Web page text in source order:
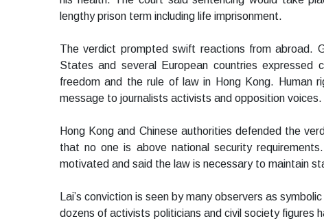
lengthy prison term including life imprisonment.
The verdict prompted swift reactions from abroad.
States and several European countries
freedom and the rule of law in Hong Kong. Human
message to journalists activists and opposition voices.
Hong Kong and Chinese authorities defended the
that no one is above national security
motivated and said the law is necessary to maintain
Lai’s conviction is seen by many observers as
dozens of activists politicians and civil society figures